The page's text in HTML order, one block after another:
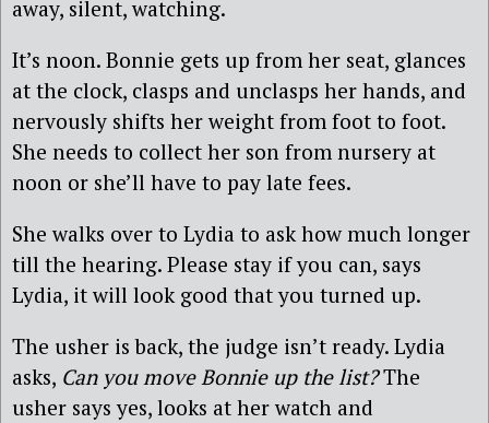
away, silent, watching.
It’s noon. Bonnie gets up from her seat, glances
at the clock, clasps and unclasps her hands, and
nervously shifts her weight from foot to foot.
She needs to collect her son from nursery at
noon or she’ll have to pay late fees.
She walks over to Lydia to ask how much longer
till the hearing. Please stay if you can, says
Lydia, it will look good that you turned up.
The usher is back, the judge isn’t ready. Lydia
asks, Can you move Bonnie up the list?The
usher says yes, looks at her watch and